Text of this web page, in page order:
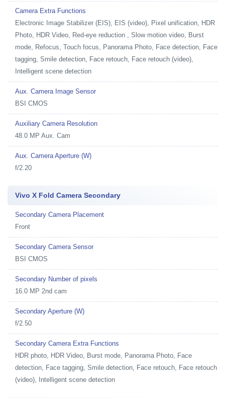
Camera Extra Functions
Electronic Image Stabilizer (EIS), EIS (video), Pixel unification, HDR
Photo, HDR Video, Red-eye reduction , Slow motion video, Burst
mode, Refocus, Touch focus, Panorama Photo, Face detection, Face
tagging, Smile detection, Face retouch, Face retouch (video),
Intelligent scene detection
Aux. Camera Image Sensor
BSI CMOS
Auxiliary Camera Resolution
48.0 MP Aux. Cam
Aux. Camera Aperture (W)
f/2.20
Vivo X Fold Camera Secondary
Secondary Camera Placement
Front
Secondary Camera Sensor
BSI CMOS
Secondary Number of pixels
16.0 MP 2nd cam
Secondary Aperture (W)
f/2.50
Secondary Camera Extra Functions
HDR photo, HDR Video, Burst mode, Panorama Photo, Face
detection, Face tagging, Smile detection, Face retouch, Face retouch
(video), Intelligent scene detection